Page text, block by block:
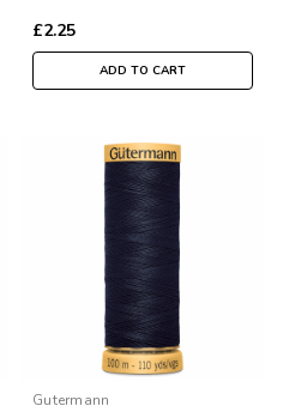
£2.25
ADD TO CART
Gutermann